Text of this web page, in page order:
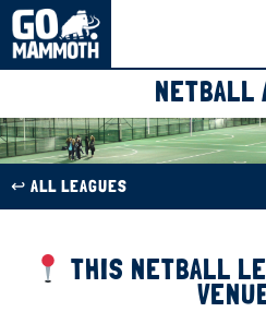
NETBALL
↩︎ ALL LEAGUES
THIS NETBALL